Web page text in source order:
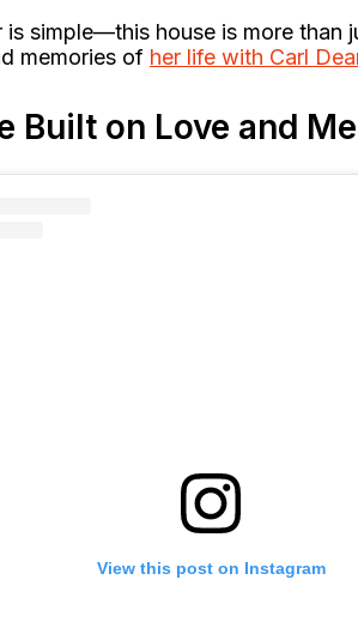
is simple—this house is more than
memories of her life with Carl
Built on Love and
View this post on Instagram